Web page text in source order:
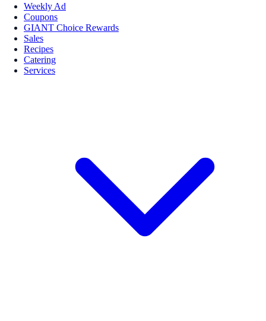
Weekly Ad
Coupons
GIANT Choice Rewards
Sales
Recipes
Catering
Services